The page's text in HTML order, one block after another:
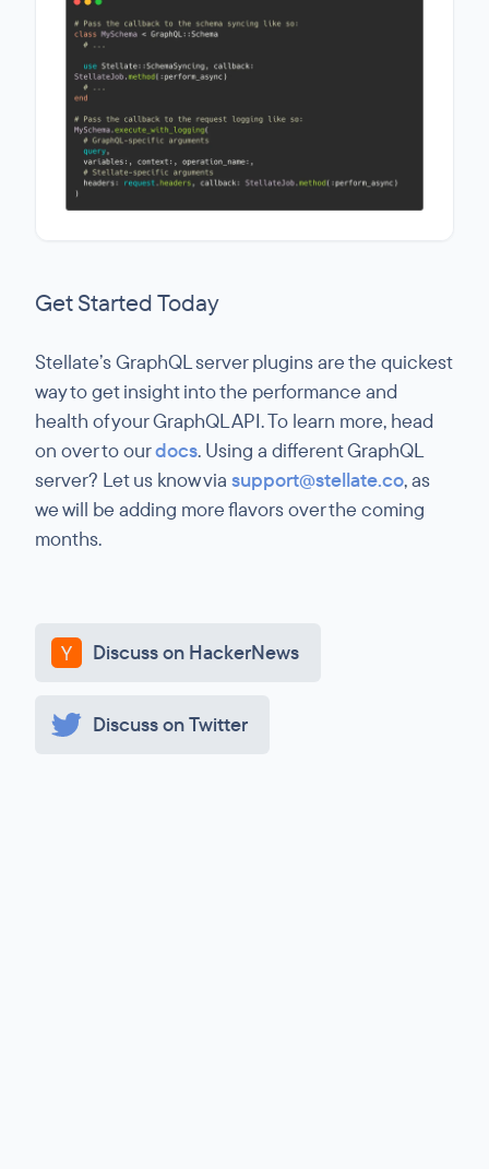
Get Started Today
Stellate’s GraphQL server plugins are the quickest
way to get insight into the performance and
health of your GraphQL API. To learn more, head
on over to ourdocs. Using a different GraphQL
server? Let us know via support@stellate.co, as
we will be adding more flavors over the coming
months.
Discuss on HackerNews
Discuss on Twitter